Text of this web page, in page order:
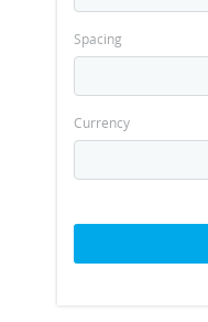
Spacing
Currency